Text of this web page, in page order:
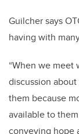
Guilcher says
having with
“When we meet
discussion
them because
available to
conveying hope